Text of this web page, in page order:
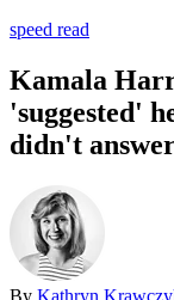
speed read
Kamala
'suggested'
didn't
By Kathryn